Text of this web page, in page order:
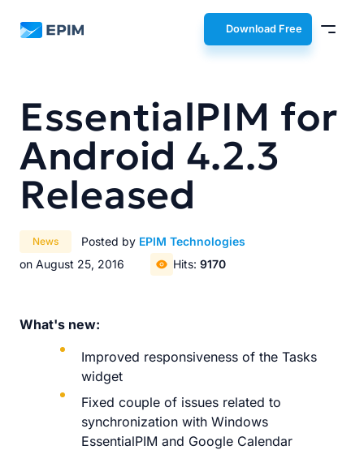
EPIM Download Free
EssentialPIM for
Android 4.2.3
Released
News Posted by EPIM Technologies
on August 25, 2016
Hits: 9170
What's new:
Improved responsiveness of the Tasks
widget
Fixed couple of issues related to
synchronization with Windows
EssentialPIM and Google Calendar